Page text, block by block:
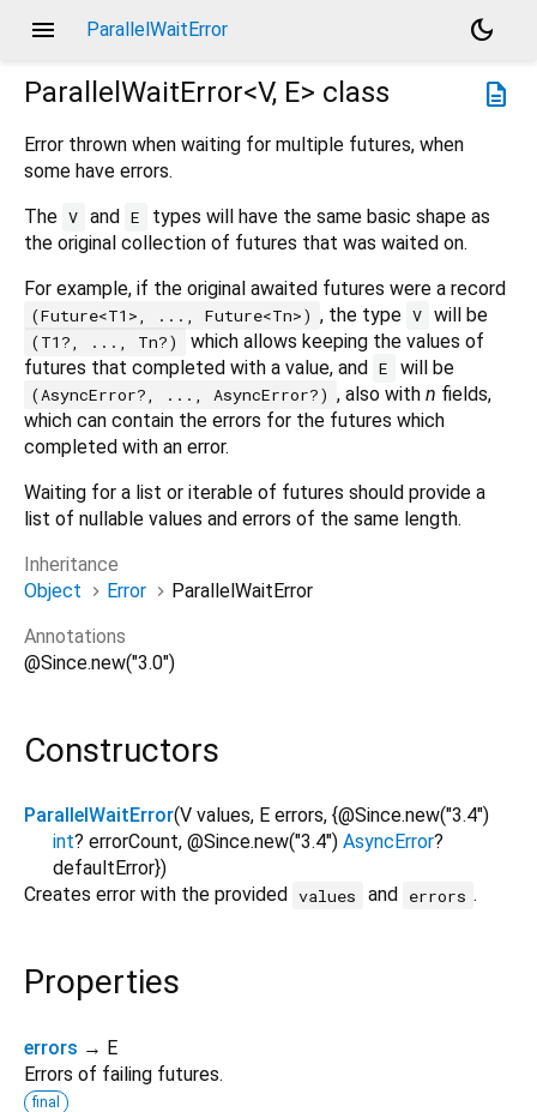
menu ParallelWaitError
dark_mode
description
ParallelWaitError<V, E> class
Error thrown when waiting for multiple futures, when
some have errors.
The V and E
types will have the same basic shape as
the original collection of futures that was waited on.
For example, if the original awaited futures were a record
(Future<T1>, ..., Future<Tn>) , the type V will be
(T1?, ..., Tn?)
which allows keeping the values of
futures that completed with a value, and E will be
(AsyncError?, ..., AsyncError?) , also with n fields,
which can contain the errors for the futures which
completed with an error.
Waiting for a list or iterable of futures should provide a
list of nullable values and errors of the same length.
Inheritance
Object
Error
ParallelWaitError
Annotations
@Since.new("3.0")
Constructors
ParallelWaitError(V values, E errors, {@Since.new("3.4")
int? errorCount, @Since.new("3.4") AsyncError?
defaultError})
Creates error with the provided
values and errors .
Properties
errors → E
Errors of failing futures.
final